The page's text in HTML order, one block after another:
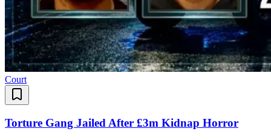
Court
Torture Gang Jailed After £3m Kidnap Horror